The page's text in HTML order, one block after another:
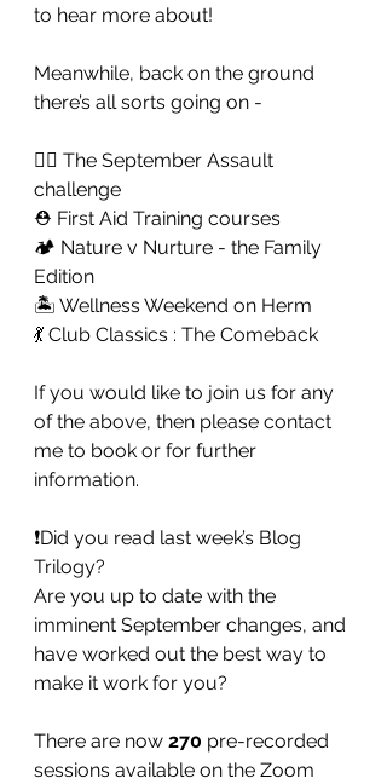
to hear more about!
Meanwhile, back on the ground
there’s all sorts going on -
🏋️‍♀️ The September Assault
challenge
⛑ First Aid Training courses
🏕 Nature v Nurture - the Family
Edition
🏝 Wellness Weekend on Herm
💃 Club Classics : The Comeback
If you would like to join us for any
of the above, then please contact
me to book or for further
information.
❗️Did you read last week’s Blog
Trilogy?
Are you up to date with the
imminent September changes, and
have worked out the best way to
make it work for you?
There are now 270 pre-recorded
sessions available on the Zoom